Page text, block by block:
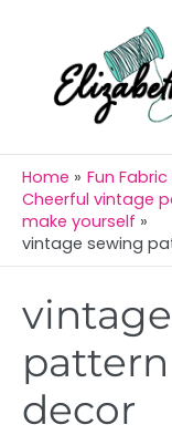
content
Home
Fun
Cheerful vintage
make yourself
vintage sewing
decor
navigation